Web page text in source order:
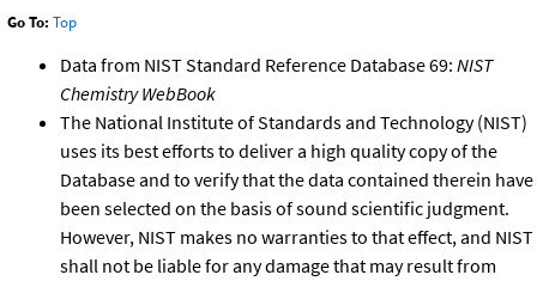
Go To: Top
Data from NIST Standard Reference Database 69: NIST
Chemistry WebBook
The National Institute of Standards and Technology (NIST)
uses its best efforts to deliver a high quality copy of the
Database and to verify that the data contained therein have
been selected on the basis of sound scientific judgment.
However, NIST makes no warranties to that effect, and NIST
shall not be liable for any damage that may result from